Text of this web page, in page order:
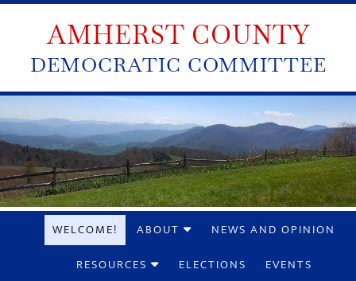
AMHERST COUNTY
DEMOCRATIC COMMITTEE
WELCOME! ABOUT
NEWS AND OPINION
RESOURCES
ELECTIONS
EVENTS